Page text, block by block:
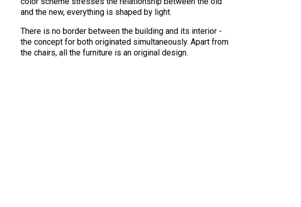
and the new, everything is shaped by light.
There is no border between the building and its interior -
the concept for both originated simultaneously. Apart from
the chairs, all the furniture is an original design.